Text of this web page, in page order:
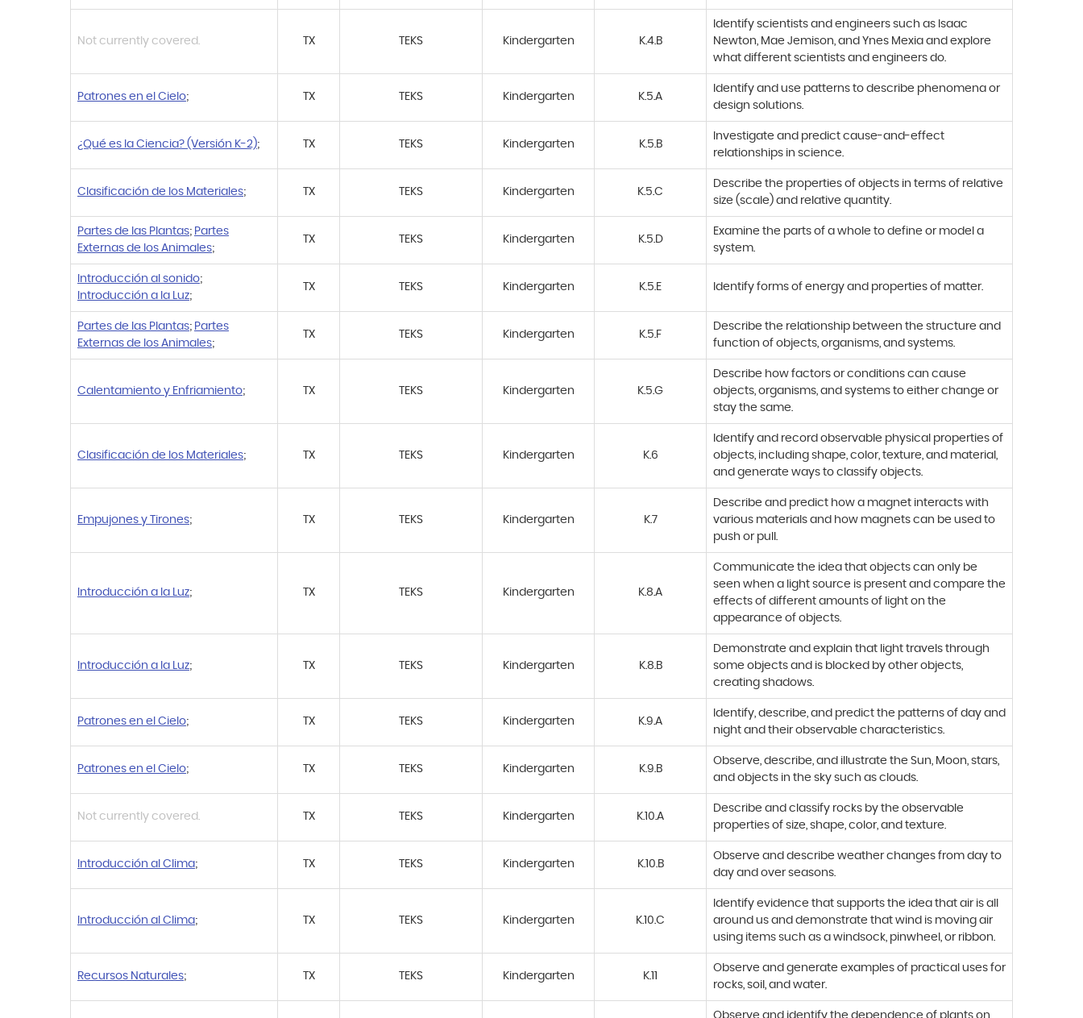
Not currently covered. TX TEKS Kindergarten K.4.B
Identify scientists and engineers such as Isaac
Newton, Mae Jemison, and Ynes Mexia and explore
what different scientists and engineers do.
Patrones en el Cielo; TX TEKS Kindergarten K.5.A
Identify and use patterns to describe phenomena or
design solutions.
¿Qué es la Ciencia? (Versión K-2); TX TEKS Kindergarten K.5.B
Investigate and predict cause-and-effect
relationships in science.
Clasificación de los Materiales; TX TEKS Kindergarten K.5.C
Describe the properties of objects in terms of relative
size (scale) and relative quantity.
Partes de las Plantas; Partes
Externas de los Animales;
TX TEKS Kindergarten K.5.D
Examine the parts of a whole to define or model a
system.
Introducción al sonido;
Introducción a la Luz;
TX TEKS Kindergarten K.5.E Identify forms of energy and properties of matter.
Partes de las Plantas; Partes
Externas de los Animales;
TX TEKS Kindergarten K.5.F
Describe the relationship between the structure and
function of objects, organisms, and systems.
Calentamiento y Enfriamiento; TX TEKS Kindergarten K.5.G
Describe how factors or conditions can cause
objects, organisms, and systems to either change or
stay the same.
Clasificación de los Materiales; TX TEKS Kindergarten K.6
Identify and record observable physical properties of
objects, including shape, color, texture, and material,
and generate ways to classify objects.
Empujones y Tirones; TX TEKS Kindergarten K.7
Describe and predict how a magnet interacts with
various materials and how magnets can be used to
push or pull.
Introducción a la Luz; TX TEKS Kindergarten K.8.A
Communicate the idea that objects can only be
seen when a light source is present and compare the
effects of different amounts of light on the
appearance of objects.
Introducción a la Luz; TX TEKS Kindergarten K.8.B
Demonstrate and explain that light travels through
some objects and is blocked by other objects,
creating shadows.
Patrones en el Cielo; TX TEKS Kindergarten K.9.A
Identify, describe, and predict the patterns of day and
night and their observable characteristics.
Patrones en el Cielo; TX TEKS Kindergarten K.9.B
Observe, describe, and illustrate the Sun, Moon, stars,
and objects in the sky such as clouds.
Not currently covered. TX TEKS Kindergarten K.10.A
Describe and classify rocks by the observable
properties of size, shape, color, and texture.
Introducción al Clima; TX TEKS Kindergarten K.10.B
Observe and describe weather changes from day to
day and over seasons.
Introducción al Clima; TX TEKS Kindergarten K.10.C
Identify evidence that supports the idea that air is all
around us and demonstrate that wind is moving air
using items such as a windsock, pinwheel, or ribbon.
Recursos Naturales; TX TEKS Kindergarten K.11
Observe and generate examples of practical uses for
rocks, soil, and water.
Observe and identify the dependence of plants on